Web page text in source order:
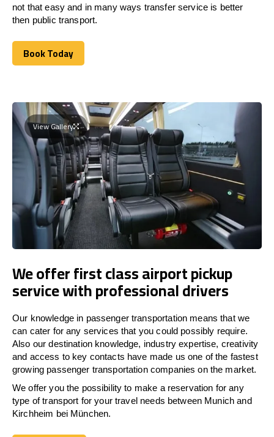
not that easy and in many ways transfer service is better
then public transport.
Book Today
Book Today
View Gallery
We offer first class airport pickup
service with professional drivers
Our knowledge in passenger transportation means that we
can cater for any services that you could possibly require.
Also our destination knowledge, industry expertise, creativity
and access to key contacts have made us one of the fastest
growing passenger transportation companies on the market.
We offer you the possibility to make a reservation for any
type of transport for your travel needs between Munich and
Kirchheim bei München.